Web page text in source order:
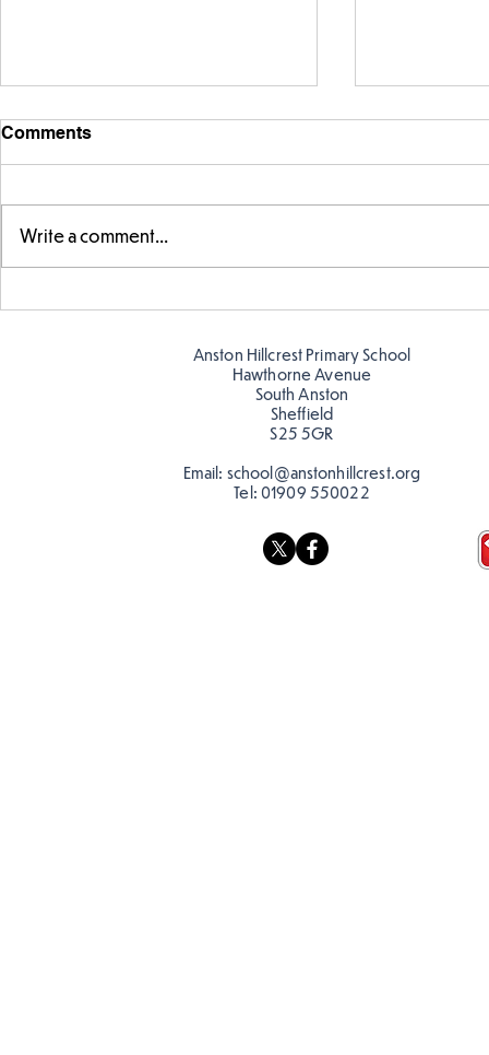
Comments
Write a comment...
Anston Hillcrest Primary School
Hawthorne Avenue
South Anston
Sheffield
S25 5GR
Email: school@anstonhillcrest.org
Tel: 01909 550022